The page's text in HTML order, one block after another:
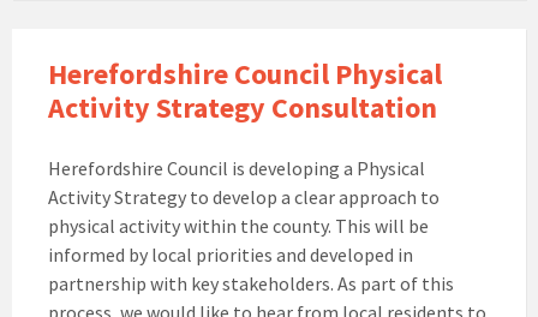
Herefordshire Council Physical
Activity Strategy Consultation
Herefordshire Council is developing a Physical
Activity Strategy to develop a clear approach to
physical activity within the county. This will be
informed by local priorities and developed in
partnership with key stakeholders. As part of this